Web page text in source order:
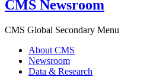
CMS Newsroom
CMS Global Secondary Menu
About CMS
Newsroom
Data & Research